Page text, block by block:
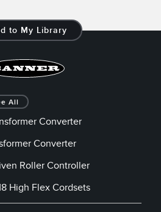
to My Library
All
Converter
Converter
Roller Controller
High Flex Cordsets